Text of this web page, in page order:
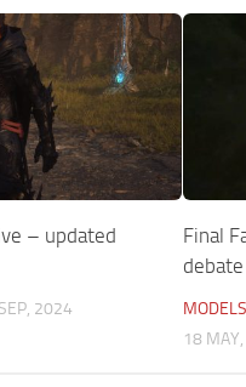
– updated
2024
Final
debate
18